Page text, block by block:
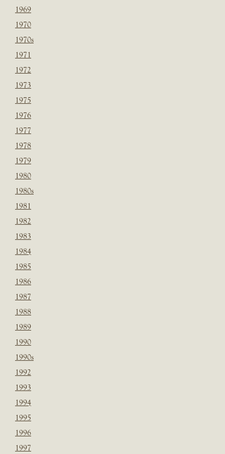
1969
1970
1970s
1971
1972
1973
1975
1976
1977
1978
1979
1980
1980s
1981
1982
1983
1984
1985
1986
1987
1988
1989
1990
1990s
1992
1993
1994
1995
1996
1997